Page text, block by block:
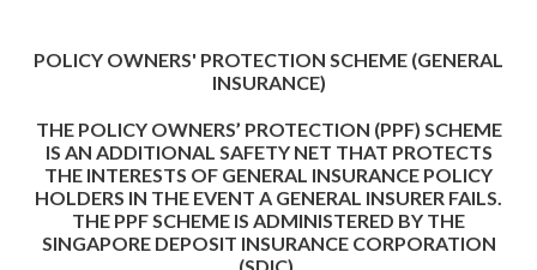
POLICY OWNERS' PROTECTION SCHEME (GENERAL
INSURANCE)
THE POLICY OWNERS’ PROTECTION (PPF) SCHEME
IS AN ADDITIONAL SAFETY NET THAT PROTECTS
THE INTERESTS OF GENERAL INSURANCE POLICY
HOLDERS IN THE EVENT A GENERAL INSURER FAILS.
THE PPF SCHEME IS ADMINISTERED BY THE
SINGAPORE DEPOSIT INSURANCE CORPORATION
(SDIC).